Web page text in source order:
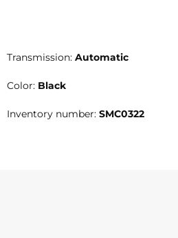
Transmission: Automatic
Color: Black
Inventory number: SMC0322